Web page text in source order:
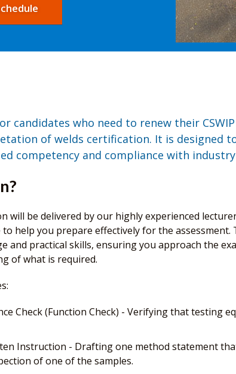
candidates who need to renew their CSWIP
of welds certification. It is designed
competency and compliance with
will be delivered by our highly experienced
help you prepare effectively for the assessment.
and practical skills, ensuring you approach the
of what is required.
Check (Function Check) - Verifying that testing
Instruction - Drafting one method statement
of one of the samples.